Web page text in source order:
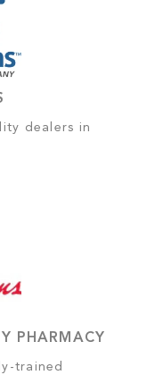
dealers in
PHARMACY
trained